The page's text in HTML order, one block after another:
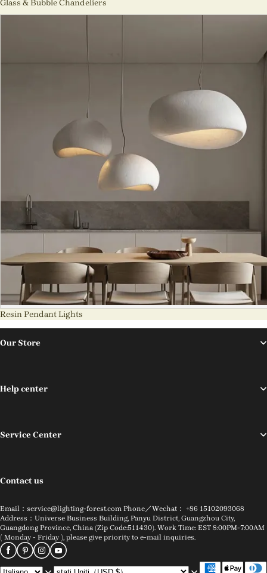
Glass & Bubble Chandeliers
Resin Pendant Lights
Our Store
Help center
Service Center
Contact us
Email：service@lighting-forest.com Phone／Wechat： +86 15102093068
Address：Universe Business Building, Panyu District, Guangzhou City,
Guangdong Province, China (Zip Code:511430). Work Time: EST 8:00PM-7:00AM
( Monday - Friday ), please give priority to e-mail inquiries.